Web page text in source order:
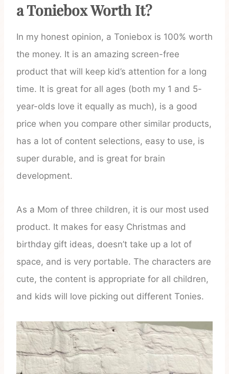
a Toniebox Worth It?
In my honest opinion, a Toniebox is 100% worth
the money. It is an amazing screen-free
product that will keep kid’s attention for a long
time. It is great for all ages (both my 1 and 5-
year-olds love it equally as much), is a good
price when you compare other similar products,
has a lot of content selections, easy to use, is
super durable, and is great for brain
development.
As a Mom of three children, it is our most used
product. It makes for easy Christmas and
birthday gift ideas, doesn’t take up a lot of
space, and is very portable. The characters are
cute, the content is appropriate for all children,
and kids will love picking out different Tonies.